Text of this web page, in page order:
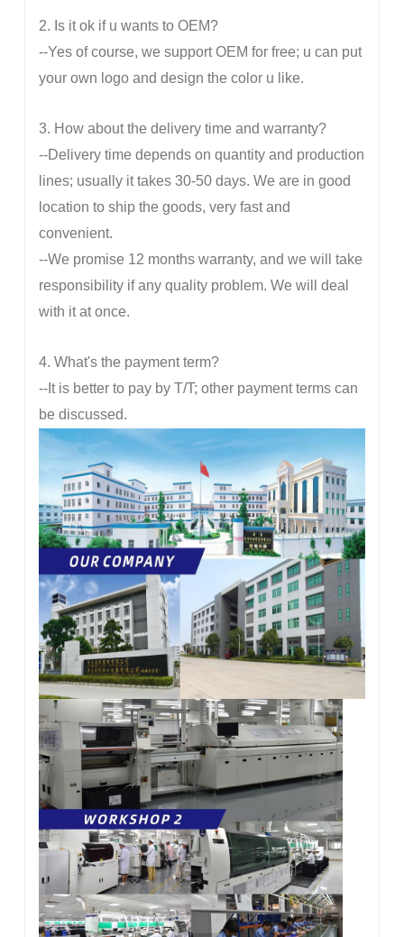
2. Is it ok if u wants to OEM?
--Yes of course, we support OEM for free; u can put
your own logo and design the color u like.
3. How about the delivery time and warranty?
--Delivery time depends on quantity and production
lines; usually it takes 30-50 days. We are in good
location to ship the goods, very fast and
convenient.
--We promise 12 months warranty, and we will take
responsibility if any quality problem. We will deal
with it at once.
4. What's the payment term?
--It is better to pay by T/T; other payment terms can
be discussed.